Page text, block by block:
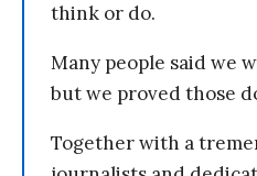
think or do.
Many people said we
but we proved those
Together with a